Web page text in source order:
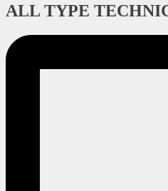
ALL TYPE